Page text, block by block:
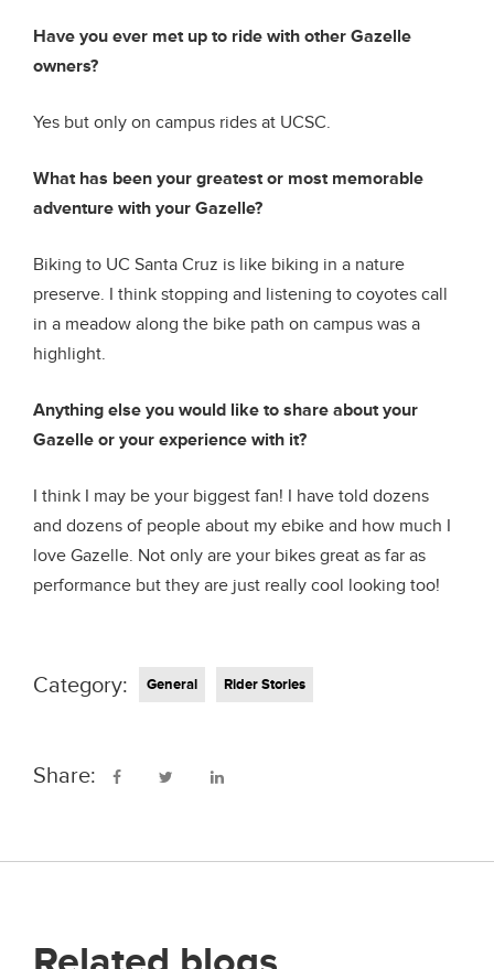
Have you ever met up to ride with other Gazelle
owners?
Yes but only on campus rides at UCSC.
What has been your greatest or most memorable
adventure with your Gazelle?
Biking to UC Santa Cruz is like biking in a nature
preserve. I think stopping and listening to coyotes call
in a meadow along the bike path on campus was a
highlight.
Anything else you would like to share about your
Gazelle or your experience with it?
I think I may be your biggest fan! I have told dozens
and dozens of people about my ebike and how much I
love Gazelle. Not only are your bikes great as far as
performance but they are just really cool looking too!
Category: General Rider Stories
Share: